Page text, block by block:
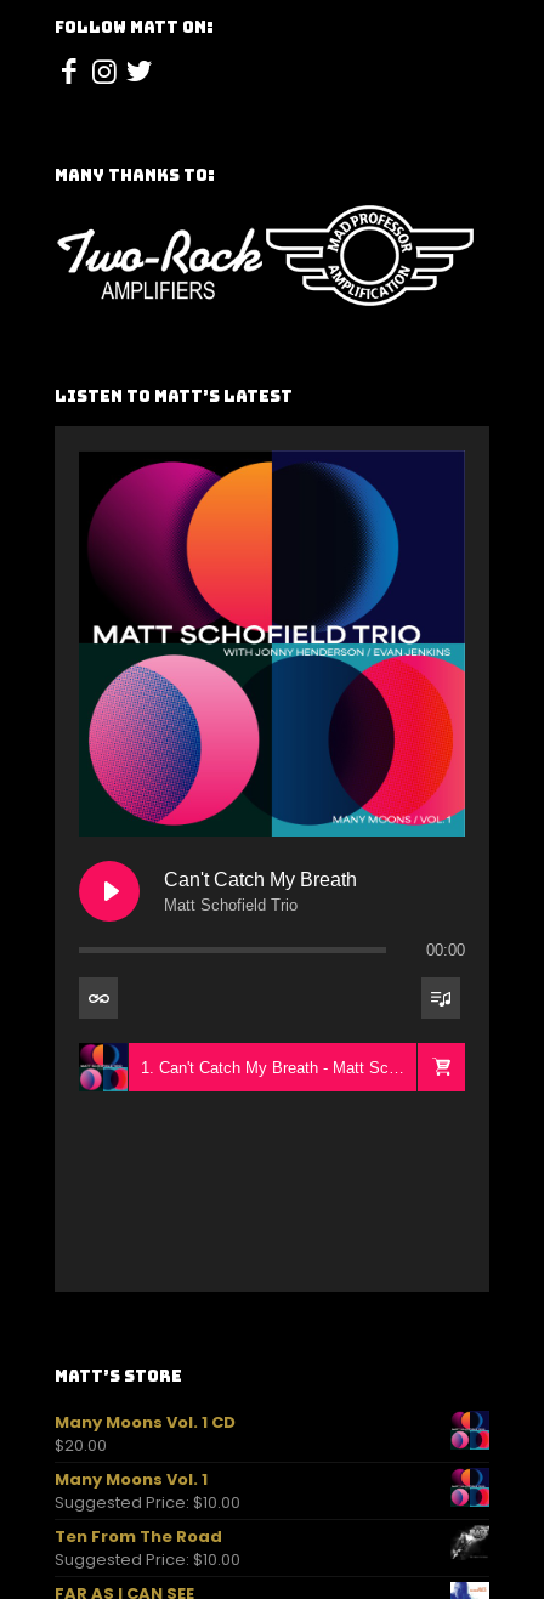
Follow Matt On:
Many Thanks To:
Listen To Matt’s Latest
Can't Catch My Breath
Matt Schofield Trio
00:00
Matt’s Store
Many Moons Vol. 1 CD
$20.00
Many Moons Vol. 1
Suggested Price: $10.00
Ten From The Road
Suggested Price: $10.00
FAR AS I CAN SEE